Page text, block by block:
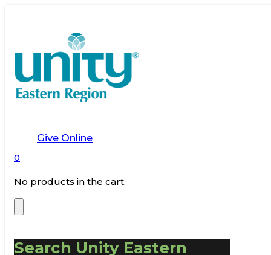
Give Online
0
No products in the cart.
Search Unity Eastern